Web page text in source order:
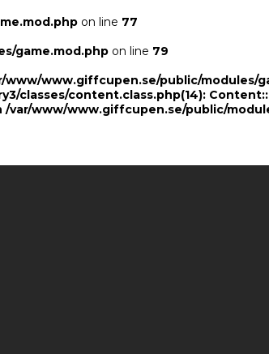
on line 77
game.mod.php on line 79
www.giffcupen.se/public/modules/
classes/content.class.php(14):
/var/www/www.giffcupen.se/public/